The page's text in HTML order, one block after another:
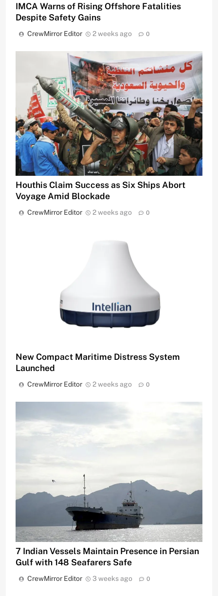
IMCA Warns of Rising Offshore Fatalities
Despite Safety Gains
CrewMirror Editor 2 weeks ago 0
Houthis Claim Success as Six Ships Abort
Voyage Amid Blockade
CrewMirror Editor 2 weeks ago 0
New Compact Maritime Distress System
Launched
CrewMirror Editor 2 weeks ago 0
7 Indian Vessels Maintain Presence in Persian
Gulf with 148 Seafarers Safe
CrewMirror Editor 3 weeks ago 0